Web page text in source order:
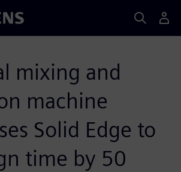
mixing and
machine
Solid Edge to
time by 50